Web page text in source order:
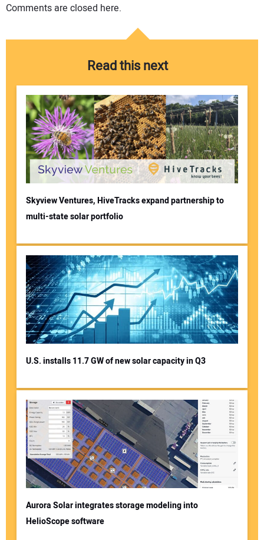
Comments are closed here.
Read this next
Skyview Ventures, HiveTracks expand partnership to
multi-state solar portfolio
U.S. installs 11.7 GW of new solar capacity in Q3
Aurora Solar integrates storage modeling into
HelioScope software